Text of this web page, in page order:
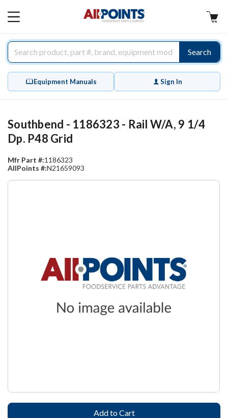
MAIN
Search
Equipment Manuals Sign In
Southbend - 1186323 - Rail W/A, 9 1/4
Dp. P48 Grid
Mfr Part #:1186323
AllPoints #:N21659093